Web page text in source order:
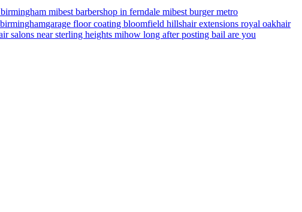
mibest barbershop in ferndale mibest burger metro
garage floor coating bloomfield hillshair extensions royal oakhair
salons near sterling heights mihow long after posting bail are you